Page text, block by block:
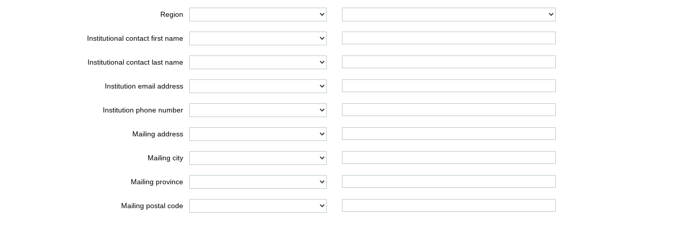
Region
Institutional contact first name
Institutional contact last name
Institution email address
Institution phone number
Mailing address
Mailing city
Mailing province
Mailing postal code